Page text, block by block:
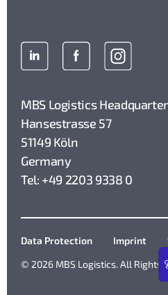
MBS Logistics
Hansestrasse 57
51149 Köln
Germany
Tel: +49 2203 9338 0
Data Protection Imprint
© 2026 MBS Logistics. All Rights